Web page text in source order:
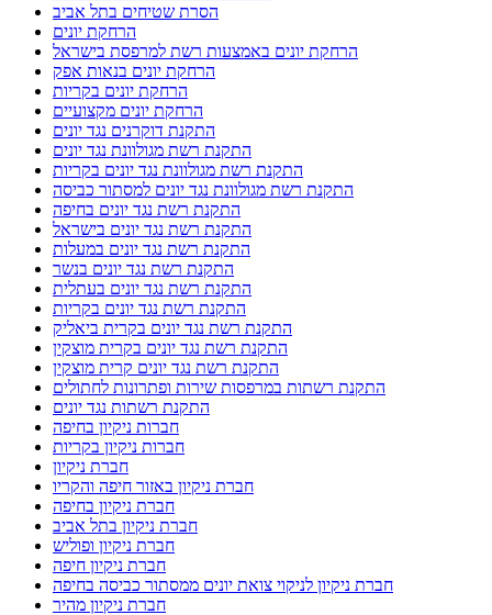
הסרת שטיחים בתל אביב
הרחקת יונים
הרחקת יונים באמצעות רשת למרפסת בישראל
הרחקת יונים בנאות אפק
הרחקת יונים בקריות
הרחקת יונים מקצועיים
התקנת דוקרנים נגד יונים
התקנת רשת מגולוונת נגד יונים
התקנת רשת מגולוונת נגד יונים בקריות
התקנת רשת מגולוונת נגד יונים למסתור כביסה
התקנת רשת נגד יונים בחיפה
התקנת רשת נגד יונים בישראל
התקנת רשת נגד יונים במעלות
התקנת רשת נגד יונים בנשר
התקנת רשת נגד יונים בעתלית
התקנת רשת נגד יונים בקריות
התקנת רשת נגד יונים בקרית ביאליק
התקנת רשת נגד יונים בקרית מוצקין
התקנת רשת נגד יונים קרית מוצקין
התקנת רשתות במרפסות שירות ופתרונות לחתולים
התקנת רשתות נגד יונים
חברות ניקיון בחיפה
חברות ניקיון בקריות
חברת ניקיון
חברת ניקיון באזור חיפה והקריו
חברת ניקיון בחיפה
חברת ניקיון בתל אביב
חברת ניקיון ופוליש
חברת ניקיון חיפה
חברת ניקיון לניקוי צואת יונים ממסתור כביסה בחיפה
חברת ניקיון מהיר